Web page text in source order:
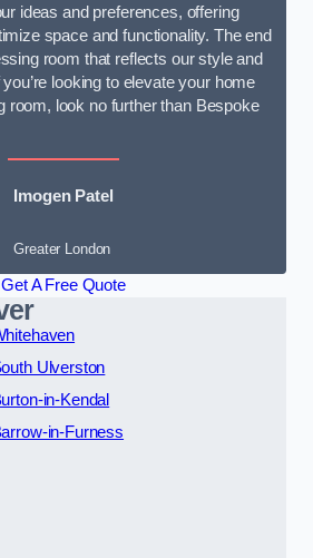
ideas and preferences, offering
space and functionality. The end
room that reflects our style and
looking to elevate your home
room, look no further than Bespoke
Imogen Patel
Greater London
Get A Free Quote
Ulverston
in-Kendal
in-Furness